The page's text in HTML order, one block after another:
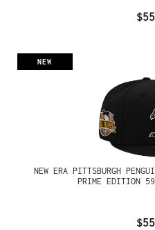
NEW
NEW ERA PITTSBURGH
PRIME EDITION